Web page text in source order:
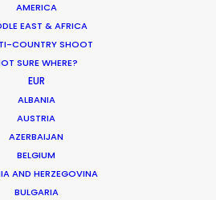
AMERICA
EAST & AFRICA
COUNTRY SHOOT
SURE WHERE?
EUR
ALBANIA
AUSTRIA
AZERBAIJAN
BELGIUM
AND HERZEGOVINA
BULGARIA
Van Melle